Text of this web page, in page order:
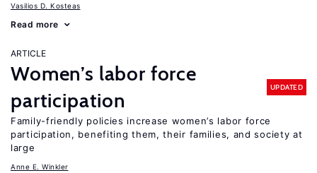
Vasilios D. Kosteas
Read more
ARTICLE
Women’s labor force
participation
UPDATED
Family-friendly policies increase women’s labor force
participation, benefiting them, their families, and society at
large
Anne E. Winkler